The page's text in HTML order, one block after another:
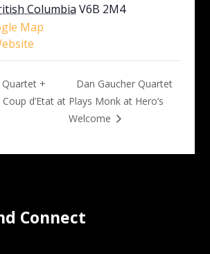
Columbia V6B 2M4
Map
Quartet +
d’Etat at
Dan Gaucher Quartet
Plays Monk at Hero’s
Welcome
Connect